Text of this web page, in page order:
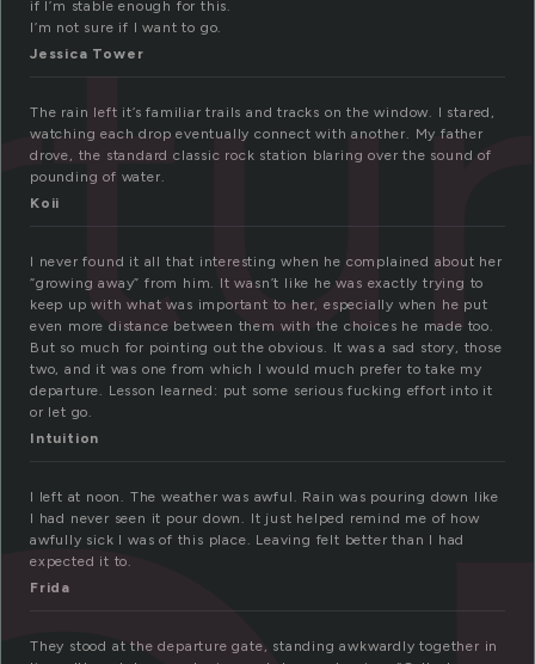
if I’m stable enough for this.
I’m not sure if I want to go.
Jessica Tower
The rain left it’s familiar trails and tracks on the window. I stared,
watching each drop eventually connect with another. My father
drove, the standard classic rock station blaring over the sound of
pounding of water.
Koii
I never found it all that interesting when he complained about her
“growing away” from him. It wasn’t like he was exactly trying to
keep up with what was important to her, especially when he put
even more distance between them with the choices he made too.
But so much for pointing out the obvious. It was a sad story, those
two, and it was one from which I would much prefer to take my
departure. Lesson learned: put some serious fucking effort into it
or let go.
Intuition
I left at noon. The weather was awful. Rain was pouring down like
I had never seen it pour down. It just helped remind me of how
awfully sick I was of this place. Leaving felt better than I had
expected it to.
Frida
They stood at the departure gate, standing awkwardly together in